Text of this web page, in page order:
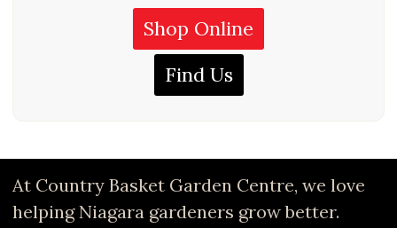
Shop Online
Find Us
At Country Basket Garden Centre, we love
helping Niagara gardeners grow better.